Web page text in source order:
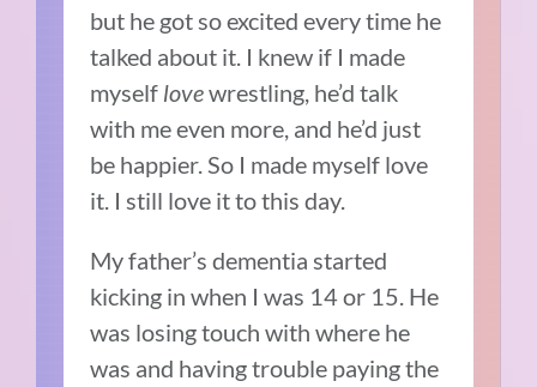
but he got so excited every time he
talked about it. I knew if I made
myself lovewrestling, he’d talk
with me even more, and he’d just
be happier. So I made myself love
it. I still love it to this day.
My father’s dementia started
kicking in when I was 14 or 15. He
was losing touch with where he
was and having trouble paying the